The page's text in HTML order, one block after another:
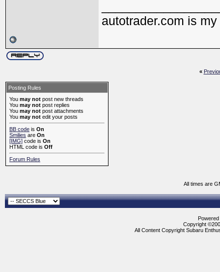
autotrader.com is
«
Posting Rules
You may not post new threads
You may not post replies
You may not post attachments
You may not edit your posts
BB code is On
Smilies are On
[IMG] code is On
HTML code is Off
Forum Rules
All times are
Copyright
All Content Copyright Subaru